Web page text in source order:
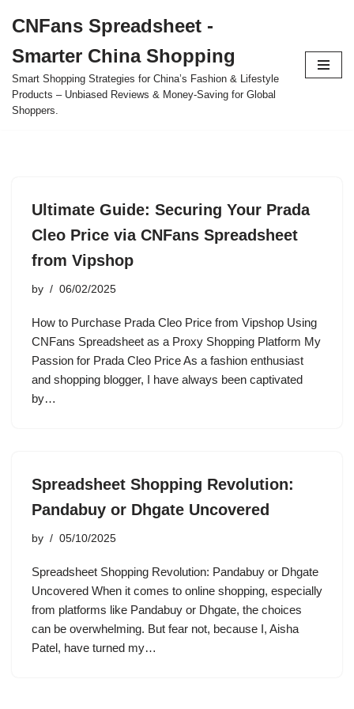
to
content
CNFans Spreadsheet -
Smarter China Shopping
Smart Shopping Strategies for China’s Fashion & Lifestyle
Products – Unbiased Reviews & Money-Saving for Global
Shoppers.
Ultimate Guide: Securing Your Prada
Cleo Price via CNFans Spreadsheet
from Vipshop
by 06/02/2025
How to Purchase Prada Cleo Price from Vipshop Using
CNFans Spreadsheet as a Proxy Shopping Platform My
Passion for Prada Cleo Price As a fashion enthusiast
and shopping blogger, I have always been captivated
by…
Spreadsheet Shopping Revolution:
Pandabuy or Dhgate Uncovered
by 05/10/2025
Spreadsheet Shopping Revolution: Pandabuy or Dhgate
Uncovered When it comes to online shopping, especially
from platforms like Pandabuy or Dhgate, the choices
can be overwhelming. But fear not, because I, Aisha
Patel, have turned my…